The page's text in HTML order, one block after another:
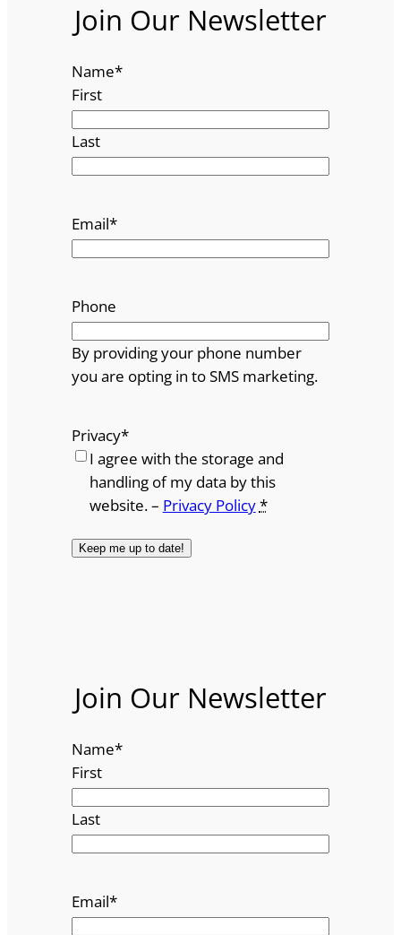
Join Our Newsletter
Name*
First
Last
Email*
Phone
By providing your phone number
you are opting in to SMS marketing.
Privacy*
I agree with the storage and
handling of my data by this
website. – Privacy Policy*
Join Our Newsletter
Name*
First
Last
Email*